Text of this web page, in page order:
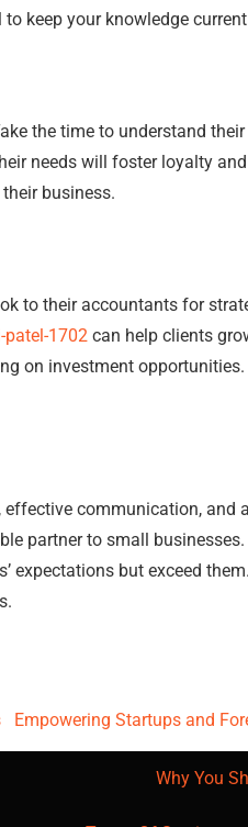
keep your knowledge
the time to understand
needs will foster loyalty
business.
to their accountants for
1702 can help clients
on investment
communication, and
partner to small
but exceed
Empowering Startups and
Why You